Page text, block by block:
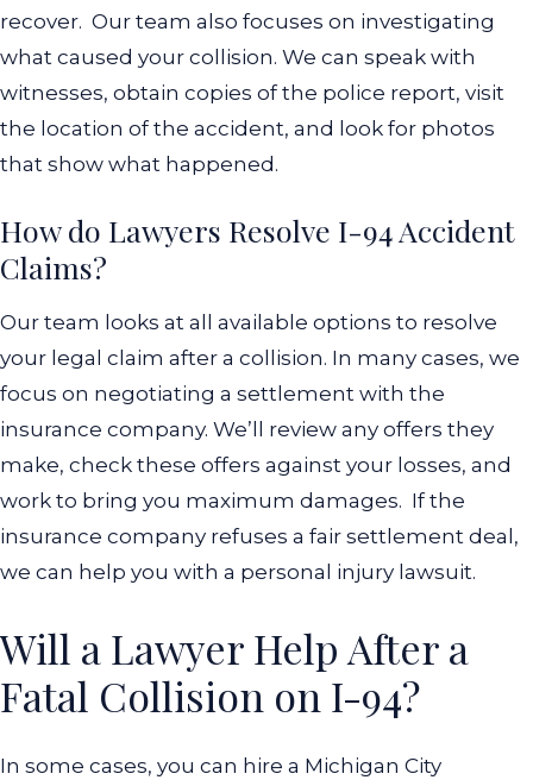
recover. Our team also focuses on investigating
what caused your collision. We can speak with
witnesses, obtain copies of the police report, visit
the location of the accident, and look for photos
that show what happened.
How do Lawyers Resolve I-94 Accident
Claims?
Our team looks at all available options to resolve
your legal claim after a collision. In many cases, we
focus on negotiating a settlement with the
insurance company. We’ll review any offers they
make, check these offers against your losses, and
work to bring you maximum damages. If the
insurance company refuses a fair settlement deal,
we can help you with a personal injury lawsuit.
Will a Lawyer Help After a
Fatal Collision on I-94?
In some cases, you can hire a Michigan City